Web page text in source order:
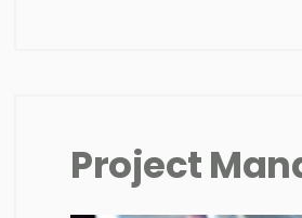
Project